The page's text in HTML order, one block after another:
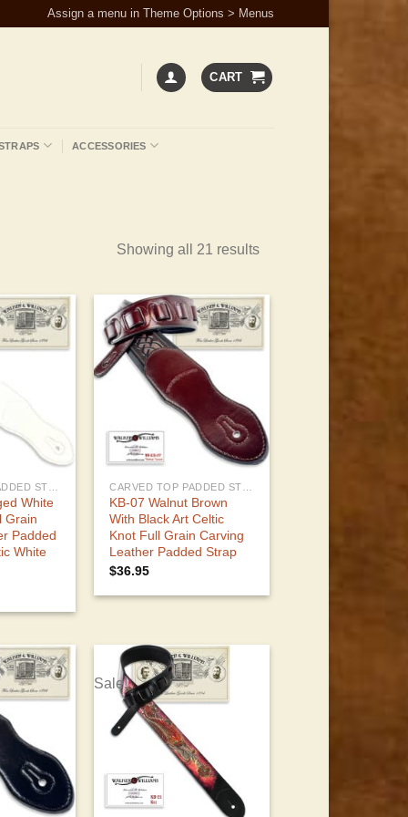
Assign a menu in Theme Options > Menus
CART
ACCESSORIES
Showing all 21 results
White
Grain
Padded
White
KB-07 Walnut Brown
With Black Art Celtic
Knot Full Grain Carving
Leather Padded Strap
$36.95
Sale!